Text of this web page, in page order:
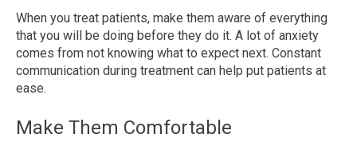
When you treat patients, make them aware of everything
that you will be doing before they do it. A lot of anxiety
comes from not knowing what to expect next. Constant
communication during treatment can help put patients at
ease.
Make Them Comfortable